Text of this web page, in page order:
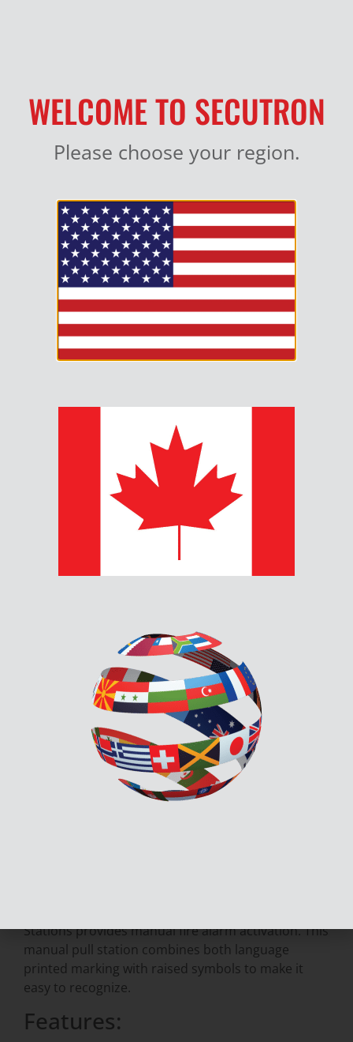
CONVENTIONAL MANUAL
PULL STATION
Secutron’s MRM-810U-EN Fire Alarm Manual Pull
Stations provides manual fire alarm activation. This
manual pull station combines both language printed
marking with raised symbols to make it easy to
Stations provides manual fire alarm activation. This
manual pull station combines both language
printed marking with raised symbols to make it
easy to recognize.
Features:
WELCOME TO SECUTRON
Please choose your region.